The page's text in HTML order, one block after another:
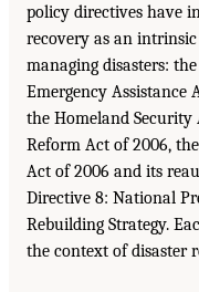
policy directives have
recovery as an
managing disasters:
Emergency Assistance
the Homeland Security
Reform Act of 2006,
Act of 2006 and its
Directive 8: National
Rebuilding Strategy.
the context of disaster